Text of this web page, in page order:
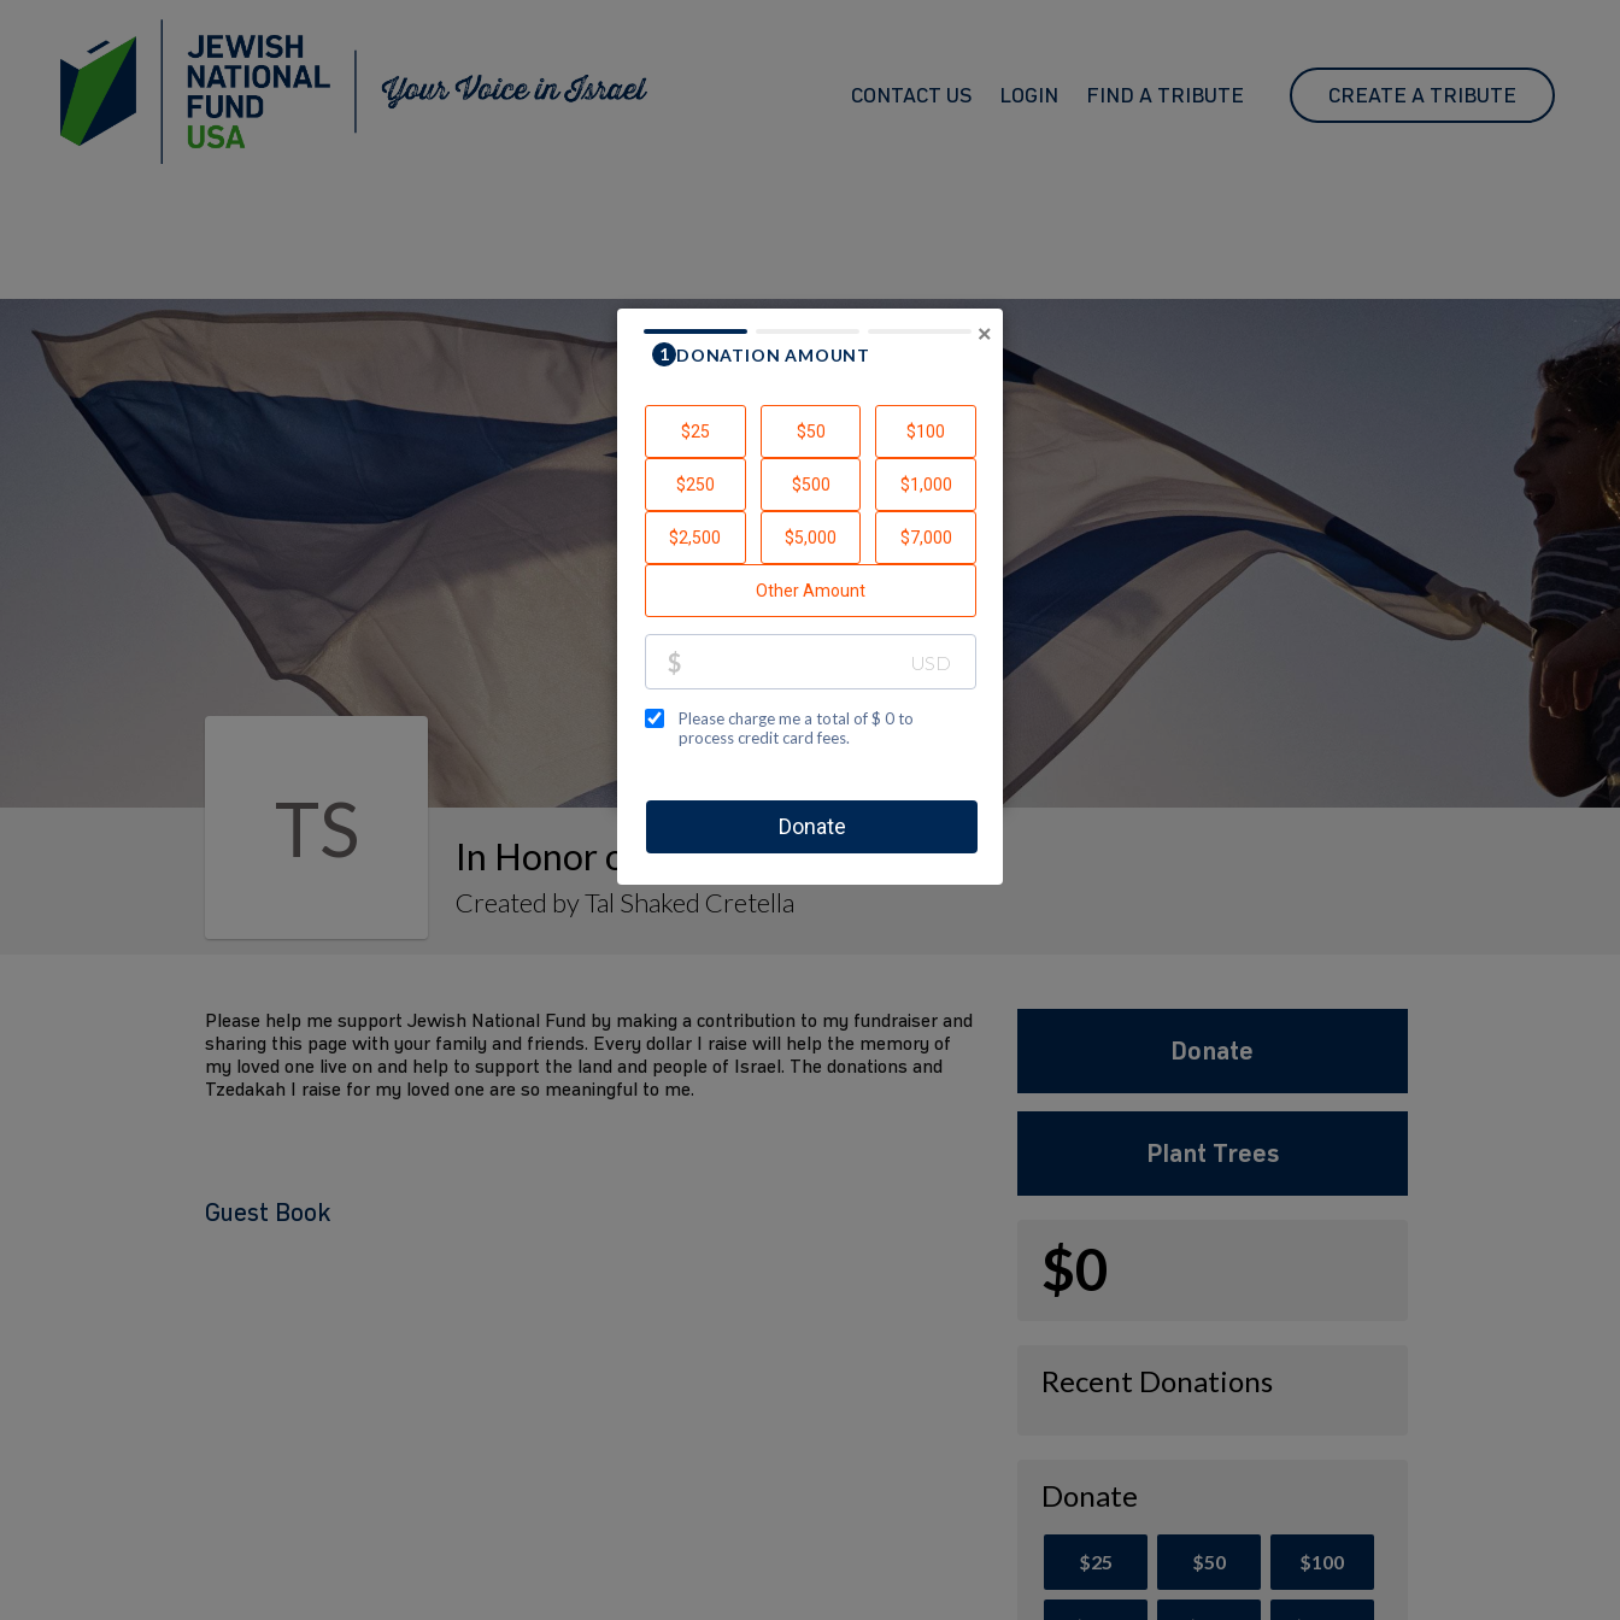
CONTACT US LOGIN FIND A TRIBUTE CREATE A TRIBUTE
TS In Honor of Tal.Shaked
Created by Tal Shaked Cretella
Please help me support Jewish National Fund by making a contribution to my fundraiser and
sharing this page with your family and friends. Every dollar I raise will help the memory of
my loved one live on and help to support the land and people of Israel. The donations and
Tzedakah I raise for my loved one are so meaningful to me.
Guest Book
Donate
Plant Trees
$0
Recent Donations
Donate
$25 $50 $100
×